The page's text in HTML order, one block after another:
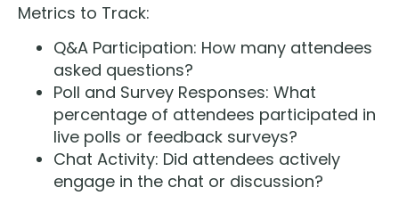
Metrics to Track:
Q&A Participation: How many attendees
asked questions?
Poll and Survey Responses: What
percentage of attendees participated in
live polls or feedback surveys?
Chat Activity: Did attendees actively
engage in the chat or discussion?